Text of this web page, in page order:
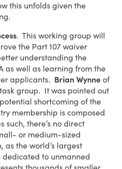
this unfolds given the
. This working group will
the Part 107 waiver
understanding the
as well as learning from the
applicants. Brian Wynne of
group. It was pointed out
shortcoming of the
membership is composed
such, there’s no direct
or medium-sized
as the world’s largest
dedicated to unmanned